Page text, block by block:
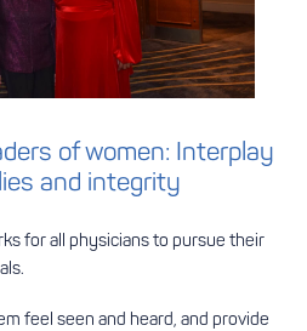
of women: Interplay
and integrity
for all physicians to pursue their
feel seen and heard, and provide